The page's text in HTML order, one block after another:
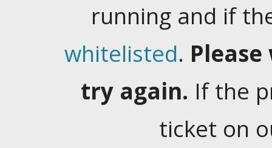
running and if
whitelisted.
try again. If the
ticket on